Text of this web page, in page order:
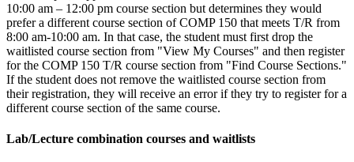
10:00 am – 12:00 pm course section but determines they would
prefer a different course section of COMP 150 that meets T/R from
8:00 am-10:00 am. In that case, the student must first drop the
waitlisted course section from "View My Courses" and then register
for the COMP 150 T/R course section from "Find Course Sections."
If the student does not remove the waitlisted course section from
their registration, they will receive an error if they try to register for a
different course section of the same course.
Lab/Lecture combination courses and waitlists